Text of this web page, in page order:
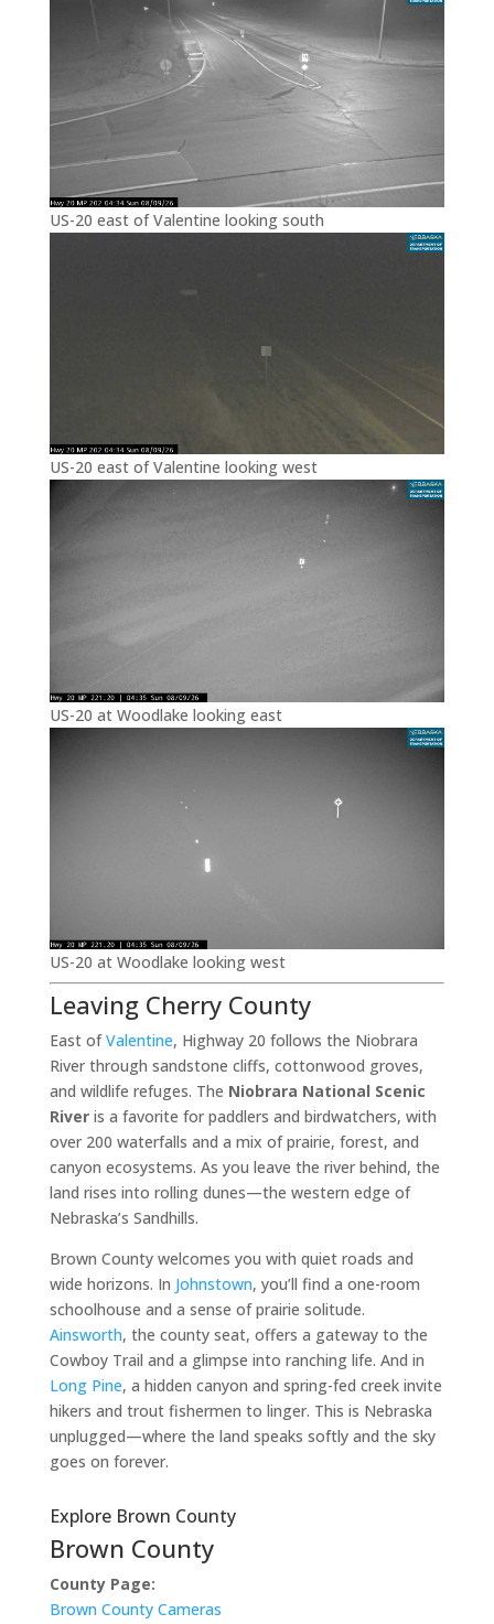
US-20 east of Valentine looking south
US-20 east of Valentine looking west
US-20 at Woodlake looking east
US-20 at Woodlake looking west
Leaving Cherry County
East ofValentine, Highway 20 follows the Niobrara
River through sandstone cliffs, cottonwood groves,
and wildlife refuges. The Niobrara National Scenic
Riveris a favorite for paddlers and birdwatchers, with
over 200 waterfalls and a mix of prairie, forest, and
canyon ecosystems. As you leave the river behind, the
land rises into rolling dunes—the western edge of
Nebraska’s Sandhills.
Brown County welcomes you with quiet roads and
wide horizons. In Johnstown, you’ll find a one-room
schoolhouse and a sense of prairie solitude.
Ainsworth, the county seat, offers a gateway to the
Cowboy Trail and a glimpse into ranching life. And in
Long Pine, a hidden canyon and spring-fed creek invite
hikers and trout fishermen to linger. This is Nebraska
unplugged—where the land speaks softly and the sky
goes on forever.
Explore Brown County
Brown County
County Page:
Brown County Cameras